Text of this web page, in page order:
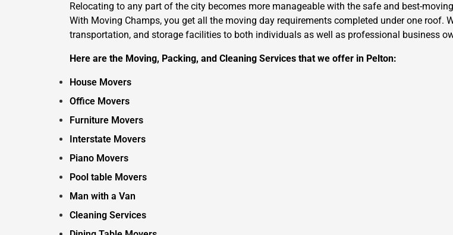
Relocating to any part of the city becomes more manageable with the safe and best-
With Moving Champs, you get all the moving day requirements completed under one roof.
transportation, and storage facilities to both individuals as well as professional business
Here are the Moving, Packing, and Cleaning Services that we offer in Pelton:
House Movers
Office Movers
Furniture Movers
Interstate Movers
Piano Movers
Pool table Movers
Man with a Van
Cleaning Services